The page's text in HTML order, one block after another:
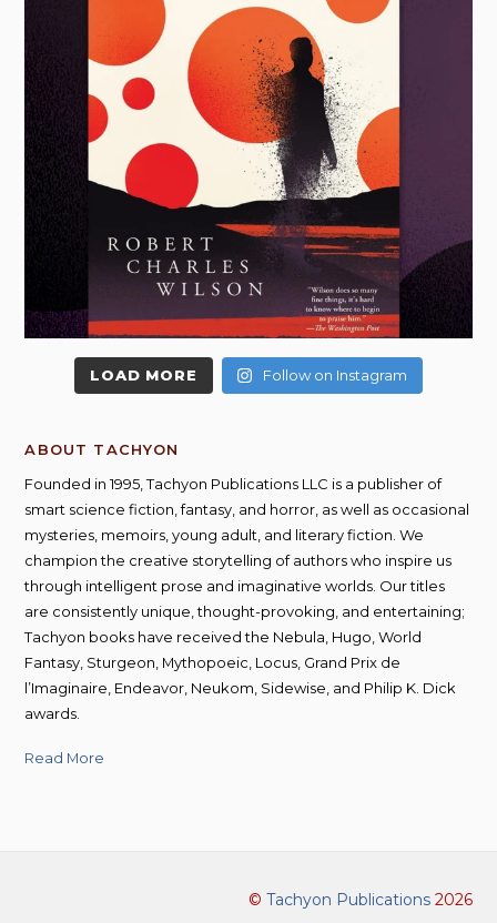
LOAD MORE Follow on Instagram
ABOUT TACHYON
Founded in 1995, Tachyon Publications LLC is a publisher of
smart science fiction, fantasy, and horror, as well as occasional
mysteries, memoirs, young adult, and literary fiction. We
champion the creative storytelling of authors who inspire us
through intelligent prose and imaginative worlds. Our titles
are consistently unique, thought-provoking, and entertaining;
Tachyon books have received the Nebula, Hugo, World
Fantasy, Sturgeon, Mythopoeic, Locus, Grand Prix de
l’Imaginaire, Endeavor, Neukom, Sidewise, and Philip K. Dick
awards.
Read More
© Tachyon Publications2026